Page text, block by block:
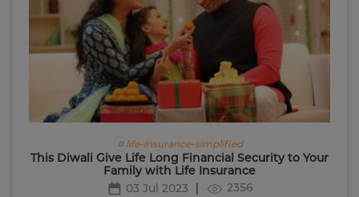
# life-insurance-simplified
This Diwali Give Life Long Financial Security to Your
Family with Life Insurance
03 Jul 2023
2356